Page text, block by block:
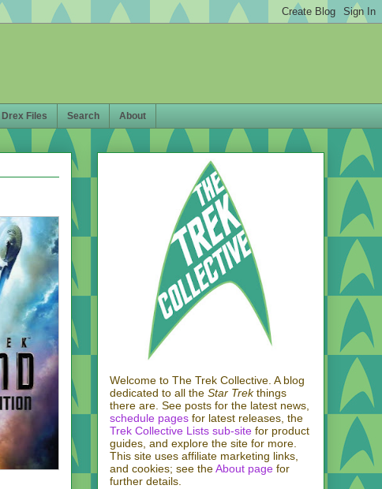
Drex Files Search About
Welcome to The Trek Collective. A blog
dedicated to all the Star Trekthings
there are. See posts for the latest news,
schedule pages for latest releases, the
Trek Collective Lists sub-site for product
guides, and explore the site for more.
This site uses affiliate marketing links,
and cookies; see theAbout page for
further details.